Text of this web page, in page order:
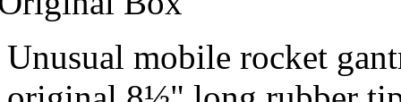
Unusual mobile rocket